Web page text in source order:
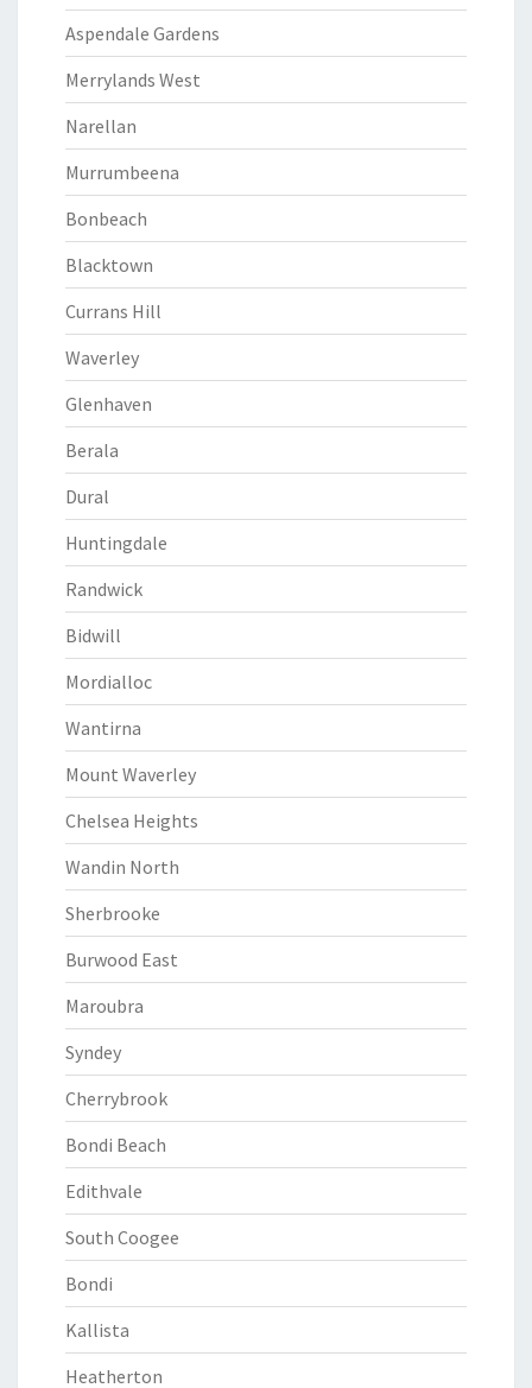
Aspendale Gardens
Merrylands West
Narellan
Murrumbeena
Bonbeach
Blacktown
Currans Hill
Waverley
Glenhaven
Berala
Dural
Huntingdale
Randwick
Bidwill
Mordialloc
Wantirna
Mount Waverley
Chelsea Heights
Wandin North
Sherbrooke
Burwood East
Maroubra
Syndey
Cherrybrook
Bondi Beach
Edithvale
South Coogee
Bondi
Kallista
Heatherton